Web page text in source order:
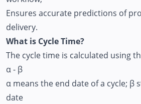
Ensures accurate predictions of
delivery.
What is Cycle Time?
The cycle time is calculated using
α - β
α means the end date of a cycle; β
date